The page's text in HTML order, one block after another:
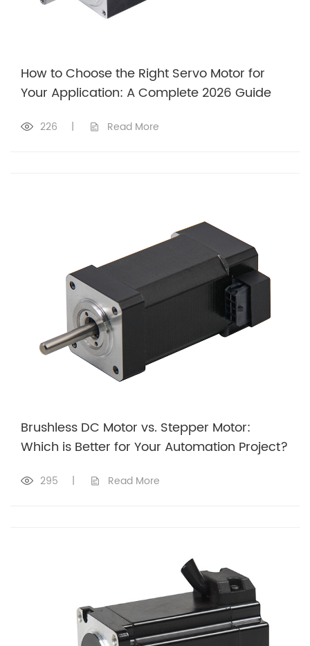
How to Choose the Right Servo Motor for
Your Application: A Complete 2026 Guide
226 | Read More
Brushless DC Motor vs. Stepper Motor:
Which is Better for Your Automation Project?
295 | Read More